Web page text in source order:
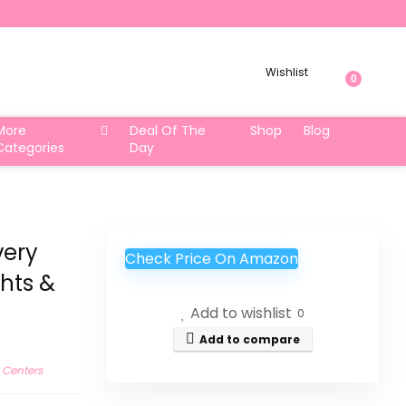
Wishlist 0
Deal Of The
Day
Shop Blog
&
Check Price On Amazon
Add to wishlist 0
Add to compare